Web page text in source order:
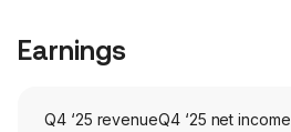
Earnings
Q4 ‘25 revenueQ4 ‘25 net income